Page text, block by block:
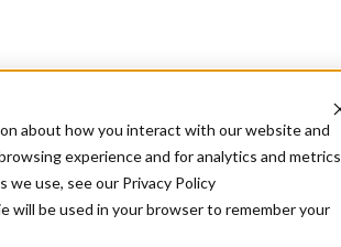
about how you interact with our website and
experience and for analytics and metrics
use, see our Privacy Policy
will be used in your browser to remember your